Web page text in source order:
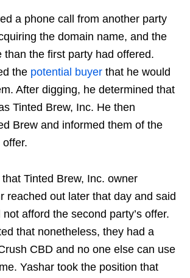
a phone call from another party
the domain name, and the
than the first party had offered.
the potential buyer that he would
After digging, he determined that
Tinted Brew, Inc. He then
Brew and informed them of the
offer.
Tinted Brew, Inc. owner
reached out later that day and said
afford the second party’s offer.
that nonetheless, they had a
CBD and no one else can use
Yashar took the position that